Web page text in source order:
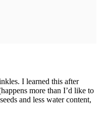
I learned this after
more than I’d like to
and less water content,